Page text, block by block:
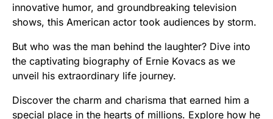
innovative humor, and groundbreaking television
shows, this American actor took audiences by storm.
But who was the man behind the laughter? Dive into
the captivating biography of Ernie Kovacs as we
unveil his extraordinary life journey.
Discover the charm and charisma that earned him a
special place in the hearts of millions. Explore how he